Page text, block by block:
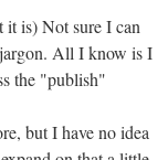
it is) Not sure I can
All I know is I
the "publish"
but I have no idea